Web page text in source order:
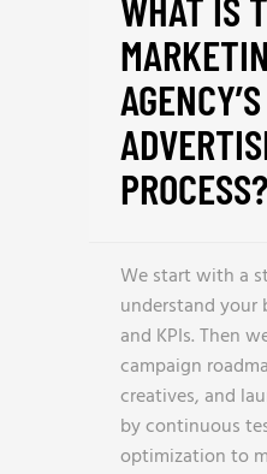
PROCESS?
We start with a
understand your
and KPIs. Then
campaign
creatives, and
by continuous
optimization to